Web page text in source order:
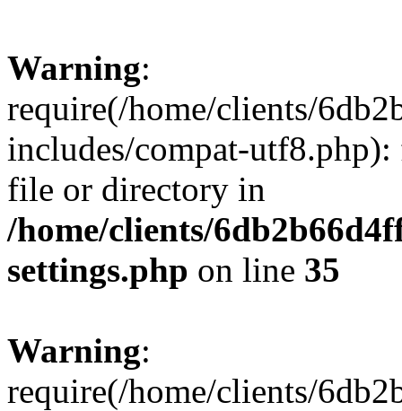
Warning:
require(/home/clients/
includes/compat-
file or directory in
/home/clients/
settings.php on line 35
Warning:
require(/home/clients/